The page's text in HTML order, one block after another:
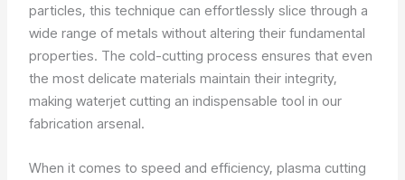
particles, this technique can effortlessly slice through a
wide range of metals without altering their fundamental
properties. The cold-cutting process ensures that even
the most delicate materials maintain their integrity,
making waterjet cutting an indispensable tool in our
fabrication arsenal.
When it comes to speed and efficiency, plasma cutting